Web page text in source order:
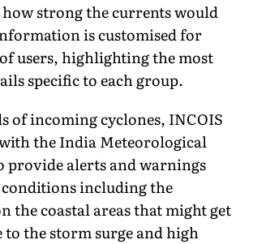
strong the currents would
is customised for
users, highlighting the most
specific to each group.
of incoming cyclones, INCOIS
the India Meteorological
provide alerts and warnings
conditions including the
the coastal areas that might get
to the storm surge and high